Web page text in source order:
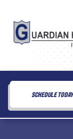
SCHEDULE TODAY